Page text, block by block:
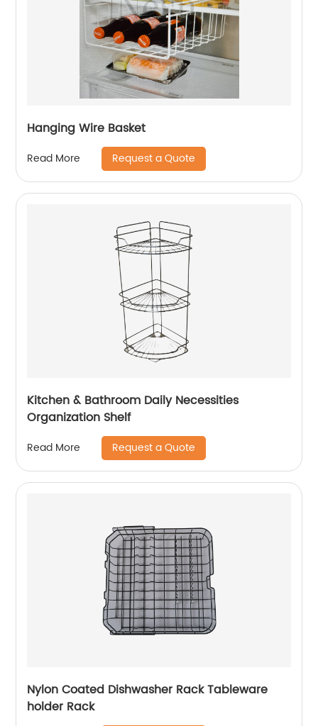
Hanging Wire Basket
Read More Request a Quote
Kitchen & Bathroom Daily Necessities
Organization Shelf
Read More Request a Quote
Nylon Coated Dishwasher Rack Tableware
holder Rack